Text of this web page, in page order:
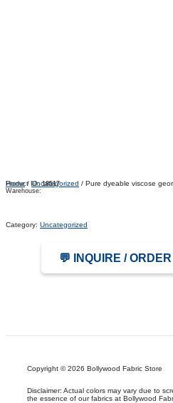
Home/Uncategorized / Pure dyeable viscose
Product ID:18517
Warehouse:
Category: Uncategorized
💬 INQUIRE /
Copyright © 2026 Bollywood Fabric Store
Disclaimer: Actual colors may vary due to
the essence of our fabrics at Bollywood